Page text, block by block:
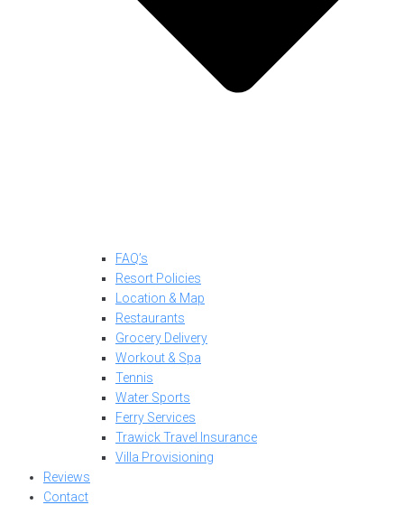
FAQ’s
Resort Policies
Location & Map
Restaurants
Grocery Delivery
Workout & Spa
Tennis
Water Sports
Ferry Services
Trawick Travel Insurance
Villa Provisioning
Reviews
Contact